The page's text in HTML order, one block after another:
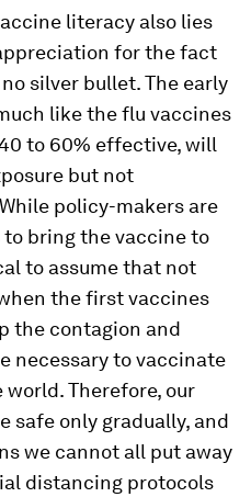
literacy also lies
for the fact
silver bullet. The early
like the flu vaccines
to 60% effective, will
but not
policy-makers are
bring the vaccine to
to assume that not
the first vaccines
the contagion and
necessary to vaccinate
Therefore, our
safe only gradually, and
we cannot all put away
distancing protocols